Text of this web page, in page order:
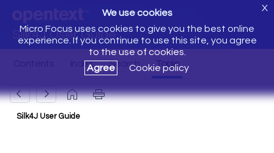
Silk4J User Guide
We use cookies
Micro Focus uses cookies to give you the best online
experience. If you continue to use this site, you agree
to the use of cookies.
Agree
Cookie policy
X